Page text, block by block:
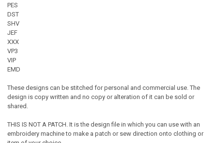
PES
DST
SHV
JEF
XXX
VP3
VIP
EMD
These designs can be stitched for personal and commercial use. The
design is copy written and no copy or alteration of it can be sold or
shared.
THIS IS NOT A PATCH. It is the design file in which you can use with an
embroidery machine to make a patch or sew direction onto clothing or